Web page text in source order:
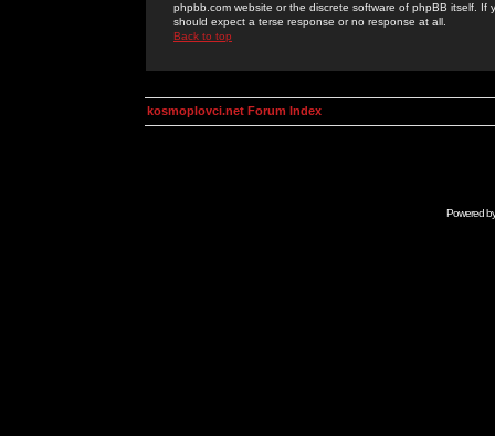
phpbb.com website or the discrete software of phpBB itself.
should expect a terse response or no response at all.
Back to top
kosmoplovci.net Forum Index
Powered